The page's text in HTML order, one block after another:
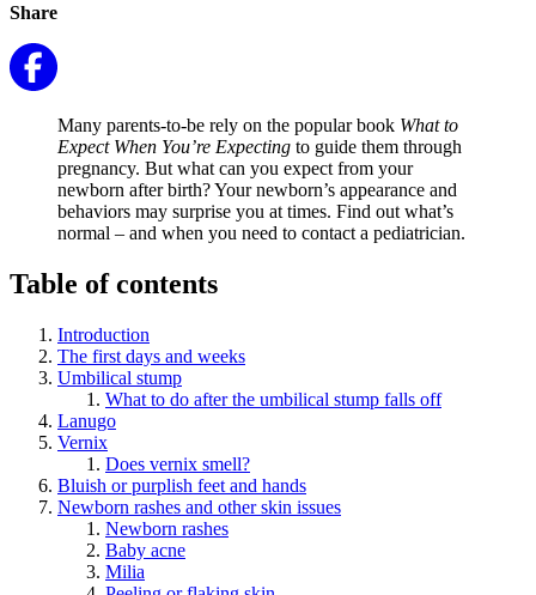
Share
Many parents-to-be rely on the popular book What to
Expect When You’re Expecting to guide them through
pregnancy. But what can you expect from your
newborn after birth? Your newborn’s appearance and
behaviors may surprise you at times. Find out what’s
normal – and when you need to contact a pediatrician.
Table of contents
Introduction
The first days and weeks
Umbilical stump
What to do after the umbilical stump falls off
Lanugo
Vernix
Does vernix smell?
Bluish or purplish feet and hands
Newborn rashes and other skin issues
Newborn rashes
Baby acne
Milia